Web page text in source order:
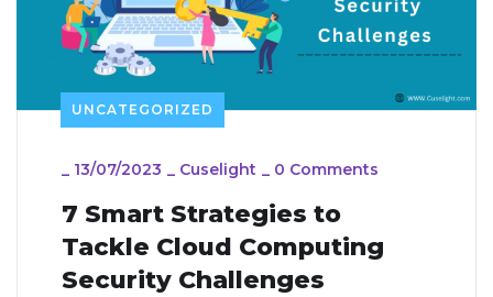
UNCATEGORIZED
_ 13/07/2023 _ Cuselight _ 0 Comments
7 Smart Strategies to
Tackle Cloud Computing
Security Challenges